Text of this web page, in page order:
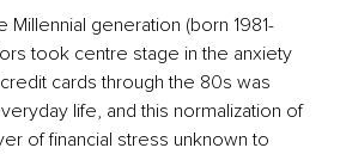
generation (born 1981-
took centre stage in the anxiety
cards through the 80s was
life, and this normalization of
of financial stress unknown to